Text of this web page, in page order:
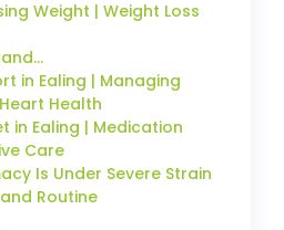
Weight | Weight Loss
in Ealing | Managing
Health
in Ealing | Medication
Care
Is Under Severe Strain
Routine